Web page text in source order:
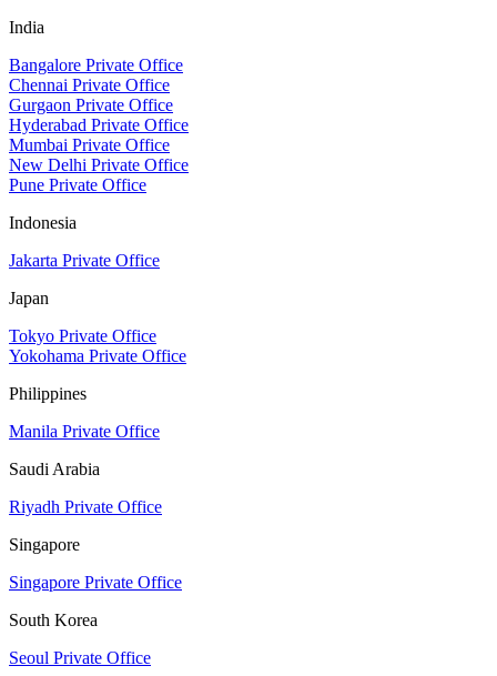
India
Bangalore Private Office
Chennai Private Office
Gurgaon Private Office
Hyderabad Private Office
Mumbai Private Office
New Delhi Private Office
Pune Private Office
Indonesia
Jakarta Private Office
Japan
Tokyo Private Office
Yokohama Private Office
Philippines
Manila Private Office
Saudi Arabia
Riyadh Private Office
Singapore
Singapore Private Office
South Korea
Seoul Private Office